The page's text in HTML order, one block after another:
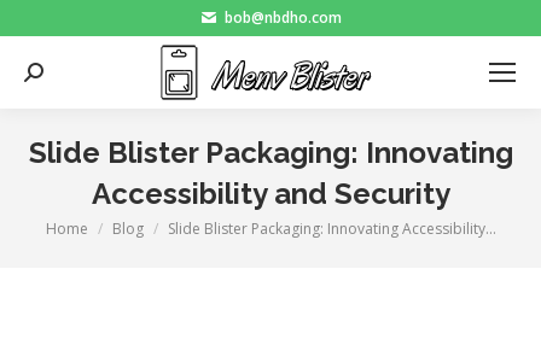
bob@nbdho.com
Search:
Slide Blister Packaging: Innovating
Accessibility and Security
You are here:
Home Blog Slide Blister Packaging: Innovating Accessibility…